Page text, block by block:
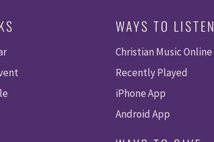
WAYS TO LISTEN
Christian Music Online
Recently Played
iPhone App
Android App